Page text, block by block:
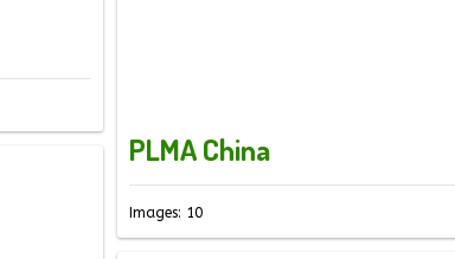
PLMA China
Images: 10